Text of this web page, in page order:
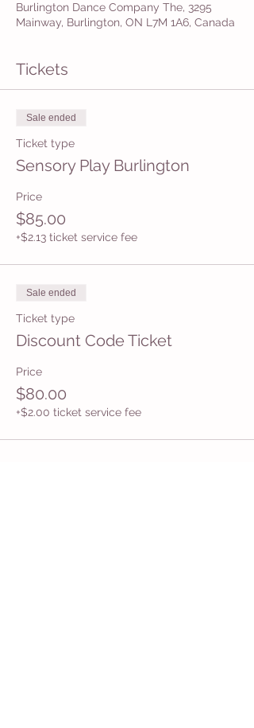
Burlington Dance Company The, 3295
Mainway, Burlington, ON L7M 1A6, Canada
Tickets
Sale ended
Ticket type
Sensory Play Burlington
Price
$85.00
+$2.13 ticket service fee
Sale ended
Ticket type
Discount Code Ticket
Price
$80.00
+$2.00 ticket service fee